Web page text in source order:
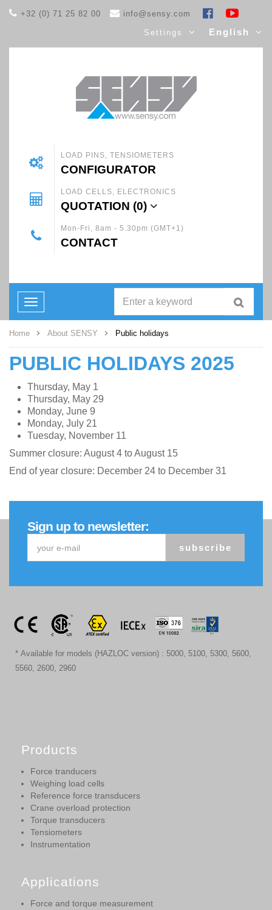
+32 (0) 71 25 82 00 info@sensy.com
Settings English
LOAD PINS, TENSIOMETERS
CONFIGURATOR
LOAD CELLS, ELECTRONICS
QUOTATION (0)
Mon-Fri, 8am - 5.30pm (GMT+1)
CONTACT
Toggle
navigation
Home About SENSY Public holidays
PUBLIC HOLIDAYS 2025
Thursday, May 1
Thursday, May 29
Monday, June 9
Monday, July 21
Tuesday, November 11
Summer closure: August 4 to August 15
End of year closure: December 24 to December 31
Sign up to newsletter:
subscribe
* Available for models (HAZLOC version) : 5000, 5100, 5300, 5600,
5560, 2600, 2960
Products
Force tranducers
Weighing load cells
Reference force transducers
Crane overload protection
Torque transducers
Tensiometers
Instrumentation
Applications
Force and torque measurement